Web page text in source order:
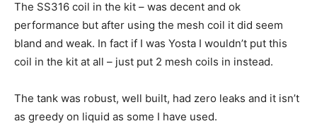
The SS316 coil in the kit – was decent and ok
performance but after using the mesh coil it did seem
bland and weak. In fact if I was Yosta I wouldn’t put this
coil in the kit at all – just put 2 mesh coils in instead.
The tank was robust, well built, had zero leaks and it isn’t
as greedy on liquid as some I have used.